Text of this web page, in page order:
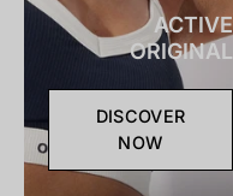
ACTIVE
ORIGINAL
DISCOVER
NOW